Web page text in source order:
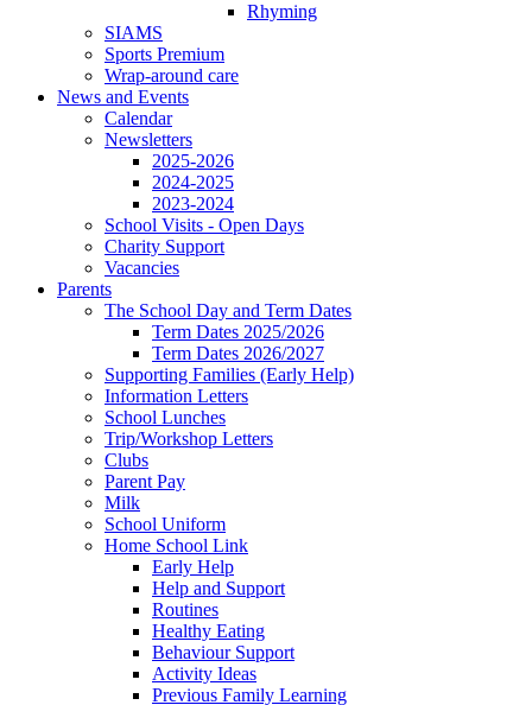
Rhyming
SIAMS
Sports Premium
Wrap-around care
News and Events
Calendar
Newsletters
2025-2026
2024-2025
2023-2024
School Visits - Open Days
Charity Support
Vacancies
Parents
The School Day and Term Dates
Term Dates 2025/2026
Term Dates 2026/2027
Supporting Families (Early Help)
Information Letters
School Lunches
Trip/Workshop Letters
Clubs
Parent Pay
Milk
School Uniform
Home School Link
Early Help
Help and Support
Routines
Healthy Eating
Behaviour Support
Activity Ideas
Previous Family Learning